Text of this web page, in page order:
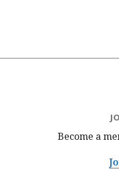
Become a